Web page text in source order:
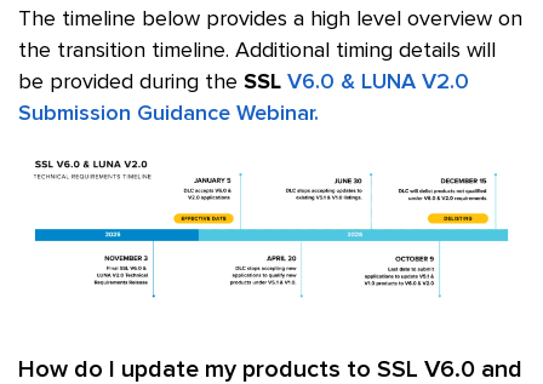
The timeline below provides a high level overview on
the transition timeline. Additional timing details will
be provided during the SSL V6.0 & LUNA V2.0
Submission Guidance Webinar.
How do I update my products to SSL V6.0 and